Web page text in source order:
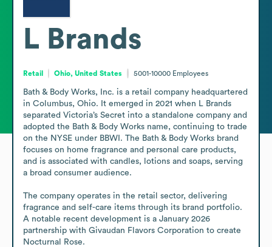
L Brands
Retail Ohio, United States 5001-10000 Employees
Bath & Body Works, Inc. is a retail company headquartered
in Columbus, Ohio. It emerged in 2021 when L Brands
separated Victoria’s Secret into a standalone company and
adopted the Bath & Body Works name, continuing to trade
on the NYSE under BBWI. The Bath & Body Works brand
focuses on home fragrance and personal care products,
and is associated with candles, lotions and soaps, serving
a broad consumer audience.
The company operates in the retail sector, delivering
fragrance and self-care items through its brand portfolio.
A notable recent development is a January 2026
partnership with Givaudan Flavors Corporation to create
Nocturnal Rose.